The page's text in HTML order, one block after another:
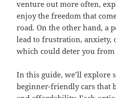
venture out more often,
enjoy the freedom that
road. On the other hand, a
lead to frustration, anxiety,
which could deter you
In this guide, we’ll explore
beginner-friendly cars that